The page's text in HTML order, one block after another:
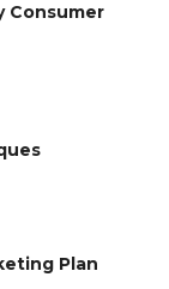
Consumer
Plan